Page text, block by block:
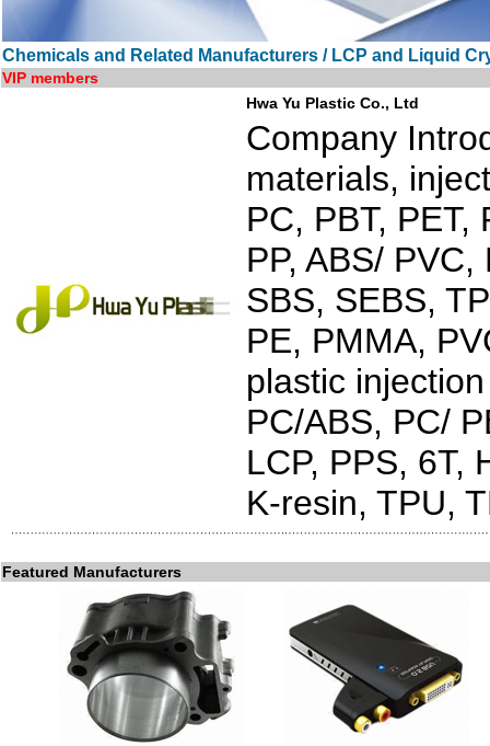
Chemicals and Related Manufacturers / LCP and Liquid
VIP members
Hwa Yu Plastic Co., Ltd
Company
materials,
PC, PBT, PET,
PP, ABS/
SBS, SEBS,
PE, PMMA,
plastic
PC/ABS, PC/
LCP, PPS, 6T,
K-resin, TPU,
Featured Manufacturers